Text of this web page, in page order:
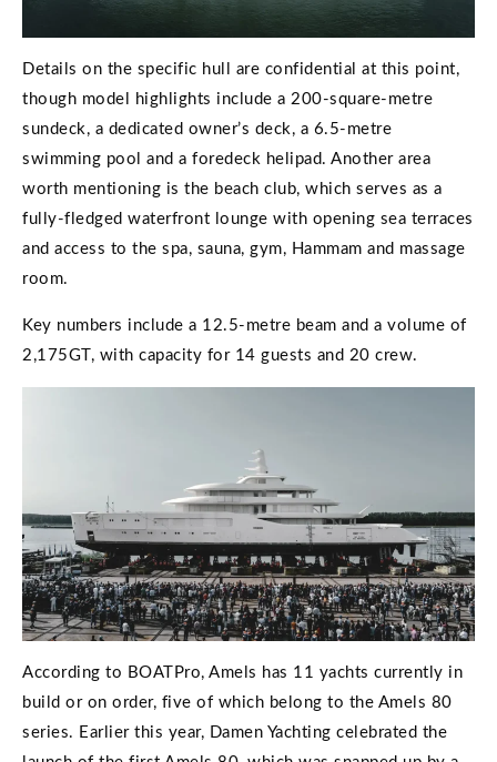
Details on the specific hull are confidential at this point,
though model highlights include a 200-square-metre
sundeck, a dedicated owner’s deck, a 6.5-metre
swimming pool and a foredeck helipad. Another area
worth mentioning is the beach club, which serves as a
fully-fledged waterfront lounge with opening sea terraces
and access to the spa, sauna, gym, Hammam and massage
room.
Key numbers include a 12.5-metre beam and a volume of
2,175GT, with capacity for 14 guests and 20 crew.
According to BOATPro, Amels has 11 yachts currently in
build or on order, five of which belong to the Amels 80
series. Earlier this year, Damen Yachting celebrated the